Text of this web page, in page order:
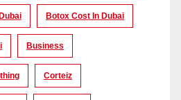
Botox Cost In Dubai
Business
Corteiz